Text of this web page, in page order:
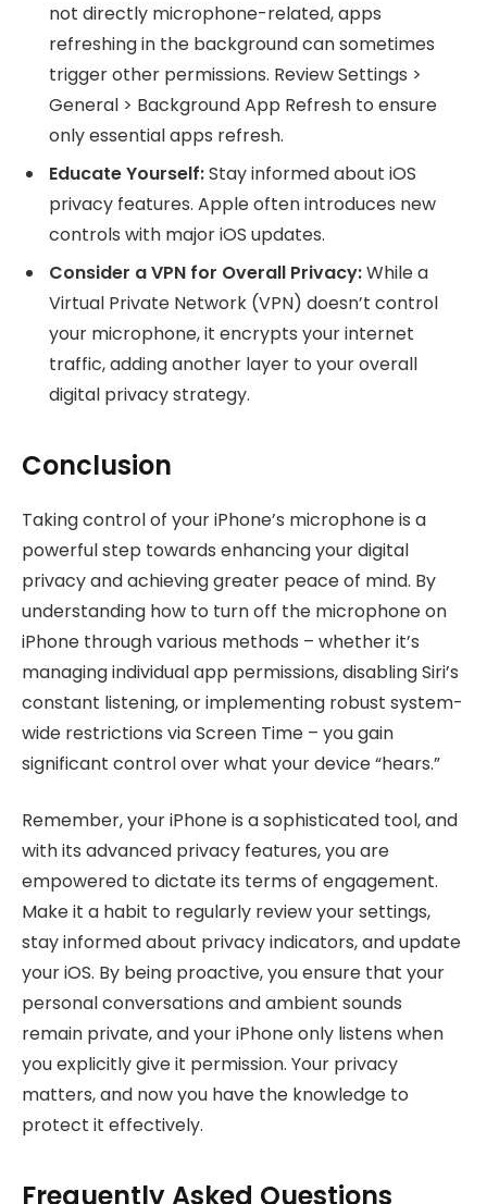
not directly microphone-related, apps
refreshing in the background can sometimes
trigger other permissions. Review Settings >
General > Background App Refresh to ensure
only essential apps refresh.
Educate Yourself:Stay informed about iOS
privacy features. Apple often introduces new
controls with major iOS updates.
Consider a VPN for Overall Privacy:While a
Virtual Private Network (VPN) doesn’t control
your microphone, it encrypts your internet
traffic, adding another layer to your overall
digital privacy strategy.
Conclusion
Taking control of your iPhone’s microphone is a
powerful step towards enhancing your digital
privacy and achieving greater peace of mind. By
understanding how to turn off the microphone on
iPhone through various methods – whether it’s
managing individual app permissions, disabling Siri’s
constant listening, or implementing robust system-
wide restrictions via Screen Time – you gain
significant control over what your device “hears.”
Remember, your iPhone is a sophisticated tool, and
with its advanced privacy features, you are
empowered to dictate its terms of engagement.
Make it a habit to regularly review your settings,
stay informed about privacy indicators, and update
your iOS. By being proactive, you ensure that your
personal conversations and ambient sounds
remain private, and your iPhone only listens when
you explicitly give it permission. Your privacy
matters, and now you have the knowledge to
protect it effectively.
Frequently Asked Questions